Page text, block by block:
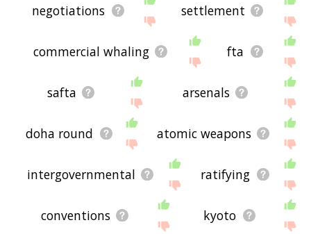
negotiations settlement
commercial whaling fta
safta arsenals
doha round atomic weapons
intergovernmental ratifying
conventions kyoto